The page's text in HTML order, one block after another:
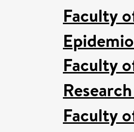
Faculty
Faculty
Faculty